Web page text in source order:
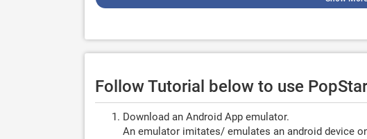
Follow Tutorial below to use
Download an Android App emulator.
An emulator imitates/ emulates an android device